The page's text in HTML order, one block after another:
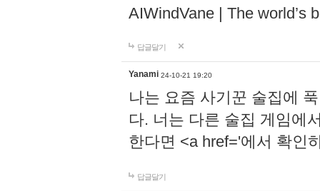
AIWindVane | The world’s
답글달기
Yanami 24-10-21 19:20
나는 요즘 사기꾼 술집에
다. 너는 다른 술집 게임에
한다면 <a href='에서 확인
답글달기